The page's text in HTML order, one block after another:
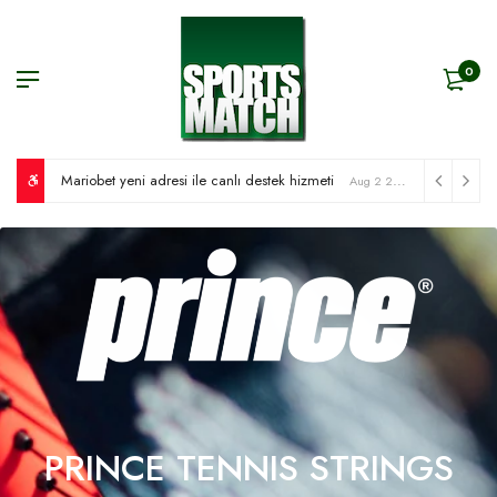
0
Mariobet yeni adresi ile canlı destek hizmeti Aug 2 2026
PRINCE TENNIS STRINGS